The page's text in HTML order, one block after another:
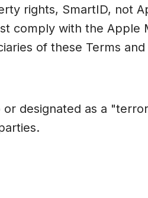
rights, SmartID, not
comply with the Apple
of these Terms
designated as a